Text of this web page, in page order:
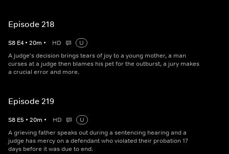
Episode 218
S8 E4 • 20m • HD
U
A judge's decision brings tears of joy to a young mother, a man
curses at a judge then blames his pet for the outburst, a jury makes
a crucial error and more.
Episode 219
S8 E5 • 20m • HD
U
A grieving father speaks out during a sentencing hearing and a
judge has mercy on a defendant who violated their probation 17
days before it was due to end.